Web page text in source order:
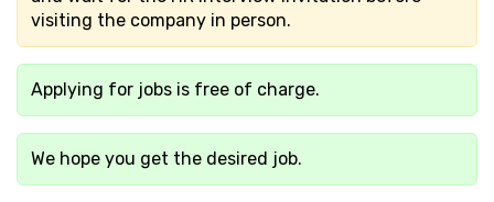
visiting the company in person.
Applying for jobs is free of charge.
We hope you get the desired job.